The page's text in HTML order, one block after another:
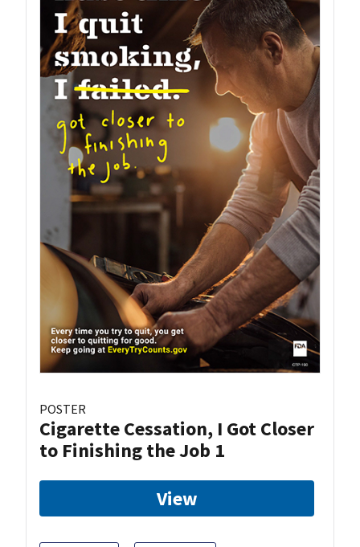
POSTER
Cigarette Cessation, I Got Closer
to Finishing the Job 1
View